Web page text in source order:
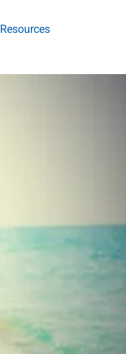
Resources